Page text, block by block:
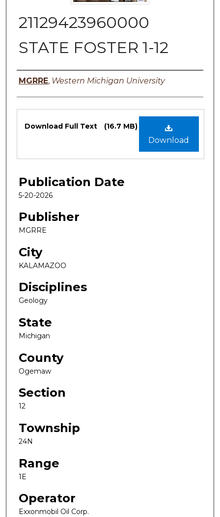
21129423960000
STATE FOSTER 1-12
Authors
MGRRE, Western Michigan University
Files
Download
Download Full Text (16.7 MB)
Publication Date
5-20-2026
Publisher
MGRRE
City
KALAMAZOO
Disciplines
Geology
State
Michigan
County
Ogemaw
Section
12
Township
24N
Range
1E
Operator
Exxonmobil Oil Corp.